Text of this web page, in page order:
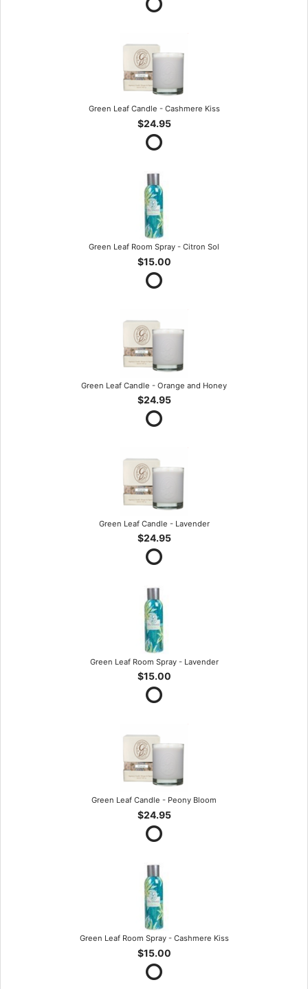
Green Leaf Candle - Cashmere Kiss
$24.95
Green Leaf Room Spray - Citron Sol
$15.00
Green Leaf Candle - Orange and Honey
$24.95
Green Leaf Candle - Lavender
$24.95
Green Leaf Room Spray - Lavender
$15.00
Green Leaf Candle - Peony Bloom
$24.95
Green Leaf Room Spray - Cashmere Kiss
$15.00